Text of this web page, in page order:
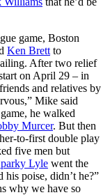
game, Boston
Ken Brett to
ailing. After two relief
on April 29 – in
and relatives by
Mike said
he walked
Murcer. But then
to-first double play
five men but
Lyle went the
poise, didn’t he?”
why we have so